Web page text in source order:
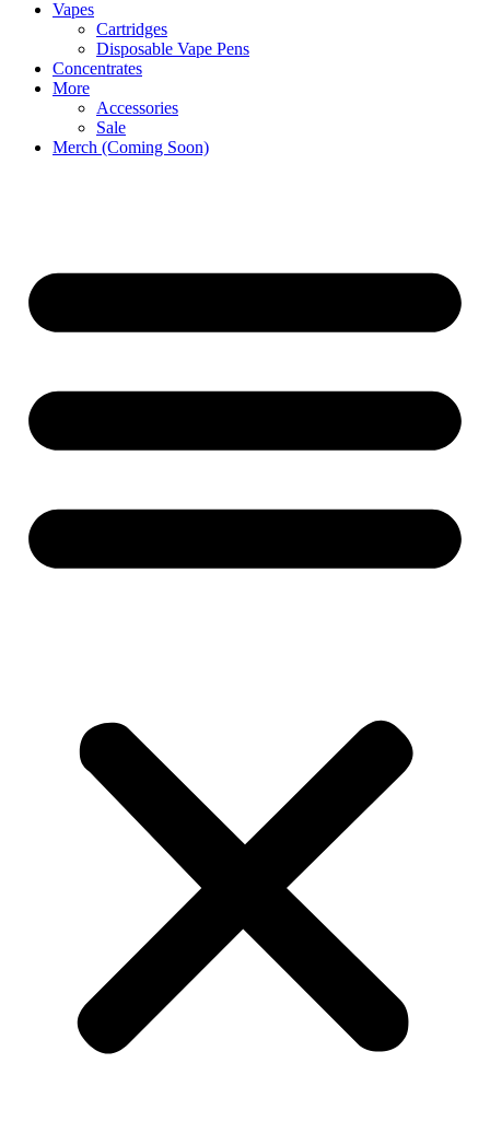
Vapes
Cartridges
Disposable Vape Pens
Concentrates
More
Accessories
Sale
Merch (Coming Soon)